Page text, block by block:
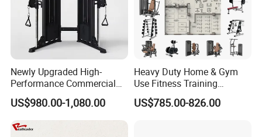
Newly Upgraded High-
Performance Commercial
Comprehensive Pin Loaded
Steel Dual Pulley Multi
Functional Station Gym
Fitness Equipment
US$980.00-1,080.00
Heavy Duty Home & Gym
Use Fitness Training
Equipment Commercial
Gym Machine Fitness
US$785.00-826.00